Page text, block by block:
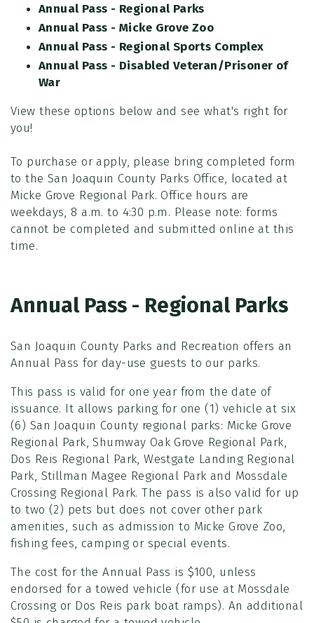
Annual Pass - Regional Parks
Annual Pass - Micke Grove Zoo
Annual Pass - Regional Sports Complex
Annual Pass - Disabled Veteran/Prisoner of
War
View these options below and see what's right for
you!
To purchase or apply, please bring completed form
to the San Joaquin County Parks Office, located at
Micke Grove Regional Park. Office hours are
weekdays, 8 a.m. to 4:30 p.m. Please note: forms
cannot be completed and submitted online at this
time.
Annual Pass - Regional Parks
San Joaquin County Parks and Recreation offers an
Annual Pass for day-use guests to our parks.
This pass is valid for one year from the date of
issuance. It allows parking for one (1) vehicle at six
(6) San Joaquin County regional parks: Micke Grove
Regional Park, Shumway Oak Grove Regional Park,
Dos Reis Regional Park, Westgate Landing Regional
Park, Stillman Magee Regional Park and Mossdale
Crossing Regional Park. The pass is also valid for up
to two (2) pets but does not cover other park
amenities, such as admission to Micke Grove Zoo,
fishing fees, camping or special events.
The cost for the Annual Pass is $100, unless
endorsed for a towed vehicle (for use at Mossdale
Crossing or Dos Reis park boat ramps). An additional